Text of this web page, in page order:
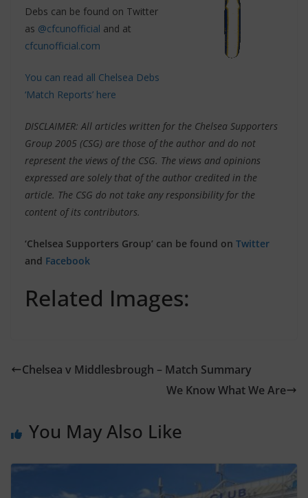
Debs can be found on Twitter
as @cfcunofficial and at
cfcunofficial.com
You can read all Chelsea Debs
‘Match Reports’ here
DISCLAIMER: All articles written for the Chelsea Supporters
Group 2005 (CSG) are those of the author and do not
represent the views of the CSG. The views and opinions
expressed are solely that of the author credited in the
article. The CSG do not take any responsibility for the
content of its contributors.
‘Chelsea Supporters Group’ can be found on Twitter
and Facebook
Related Images:
Chelsea v Middlesbrough – Match Summary
We Know What We Are
You May Also Like